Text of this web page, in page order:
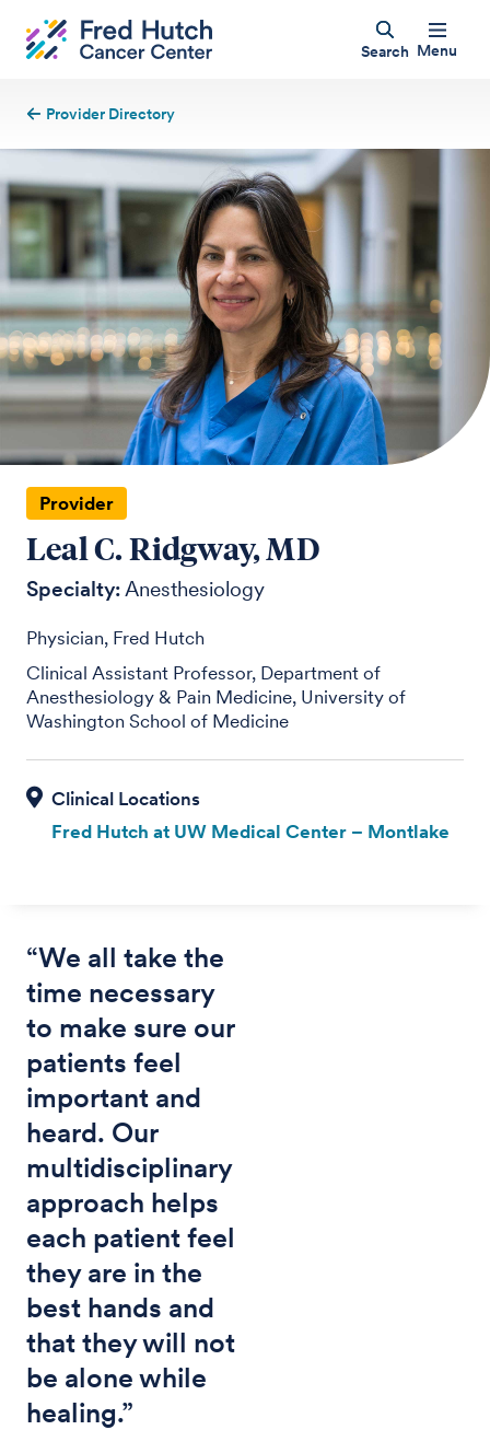
Search Menu
Provider Directory
Provider
Leal C. Ridgway, MD
Specialty:Anesthesiology
Physician, Fred Hutch
Clinical Assistant Professor, Department of
Anesthesiology & Pain Medicine, University of
Washington School of Medicine
Fred Hutch at UW Medical Center – Montlake
“We all take the
time necessary
to make sure our
patients feel
important and
heard. Our
multidisciplinary
approach helps
each patient feel
they are in the
best hands and
that they will not
be alone while
healing.”